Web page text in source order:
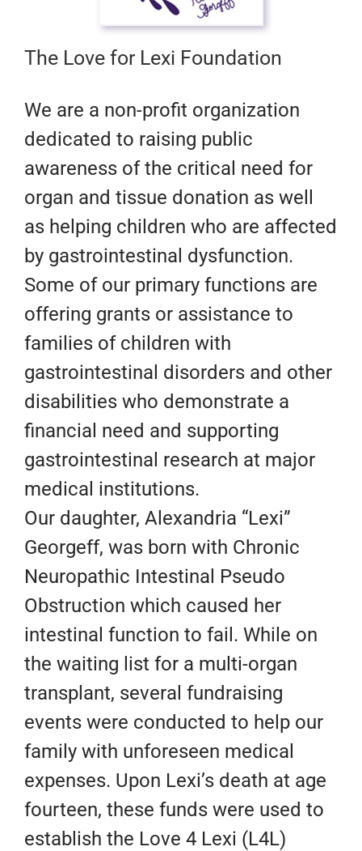
The Love for Lexi Foundation
​We are a non-profit organization
dedicated to raising public
awareness of the critical need for
organ and tissue donation as well
as helping children who are affected
by gastrointestinal dysfunction.
Some of our primary functions are
offering grants or assistance to
families of children with
gastrointestinal disorders and other
disabilities who demonstrate a
financial need and supporting
gastrointestinal research at major
medical institutions.
Our daughter, Alexandria “Lexi”
Georgeff, was born with Chronic
Neuropathic Intestinal Pseudo
Obstruction which caused her
intestinal function to fail. While on
the waiting list for a multi-organ
transplant, several fundraising
events were conducted to help our
family with unforeseen medical
expenses. Upon Lexi’s death at age
fourteen, these funds were used to
establish the Love 4 Lexi (L4L)